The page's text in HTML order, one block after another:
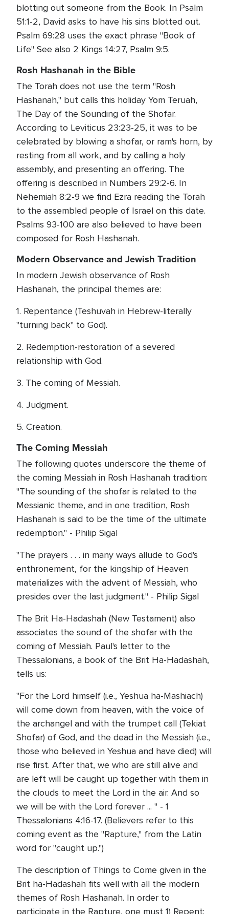
blotting out someone from the Book. In Psalm
51:1-2, David asks to have his sins blotted out.
Psalm 69:28 uses the exact phrase "Book of
Life" See also 2 Kings 14:27, Psalm 9:5.
Rosh Hashanah in the Bible
The Torah does not use the term "Rosh
Hashanah," but calls this holiday Yom Teruah,
The Day of the Sounding of the Shofar.
According to Leviticus 23:23-25, it was to be
celebrated by blowing a shofar, or ram's horn, by
resting from all work, and by calling a holy
assembly, and presenting an offering. The
offering is described in Numbers 29:2-6. In
Nehemiah 8:2-9 we find Ezra reading the Torah
to the assembled people of Israel on this date.
Psalms 93-100 are also believed to have been
composed for Rosh Hashanah.
Modern Observance and Jewish Tradition
In modern Jewish observance of Rosh
Hashanah, the principal themes are:
1. Repentance (Teshuvah in Hebrew-literally
"turning back" to God).
2. Redemption-restoration of a severed
relationship with God.
3. The coming of Messiah.
4. Judgment.
5. Creation.
The Coming Messiah
The following quotes underscore the theme of
the coming Messiah in Rosh Hashanah tradition:
"The sounding of the shofar is related to the
Messianic theme, and in one tradition, Rosh
Hashanah is said to be the time of the ultimate
redemption." - Philip Sigal
"The prayers . . . in many ways allude to God's
enthronement, for the kingship of Heaven
materializes with the advent of Messiah, who
presides over the last judgment." - Philip Sigal
The Brit Ha-Hadashah (New Testament) also
associates the sound of the shofar with the
coming of Messiah. Paul's letter to the
Thessalonians, a book of the Brit Ha-Hadashah,
tells us:
"For the Lord himself (i.e., Yeshua ha-Mashiach)
will come down from heaven, with the voice of
the archangel and with the trumpet call (Tekiat
Shofar) of God, and the dead in the Messiah (i.e.,
those who believed in Yeshua and have died) will
rise first. After that, we who are still alive and
are left will be caught up together with them in
the clouds to meet the Lord in the air. And so
we will be with the Lord forever ... " - 1
Thessalonians 4:16-17. (Believers refer to this
coming event as the "Rapture," from the Latin
word for "caught up.")
The description of Things to Come given in the
Brit ha-Hadashah fits well with all the modern
themes of Rosh Hashanah. In order to
participate in the Rapture, one must 1) Repent: